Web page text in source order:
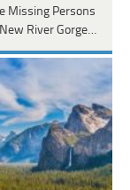
Missing Persons
River Gorge…